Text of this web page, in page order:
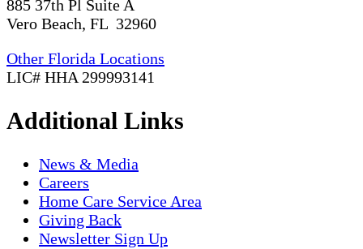
885 37th Pl Suite A
Vero Beach, FL 32960
Other Florida Locations
LIC# HHA 299993141
Additional Links
News & Media
Careers
Home Care Service Area
Giving Back
Newsletter Sign Up